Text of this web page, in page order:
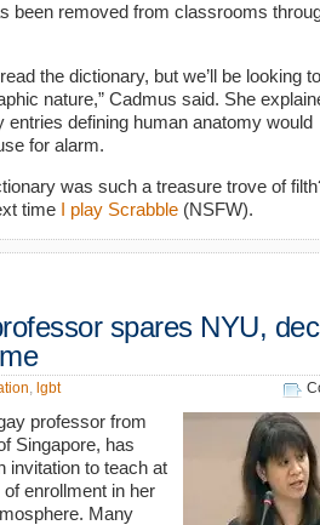
been removed from classrooms
the dictionary, but we’ll be looking
nature,” Cadmus said. She
entries defining human anatomy would
for alarm.
was such a treasure trove of
time I play Scrabble (NSFW).
spares NYU,
, lgbt
professor from
Singapore, has
invitation to teach at
enrollment in her
Many